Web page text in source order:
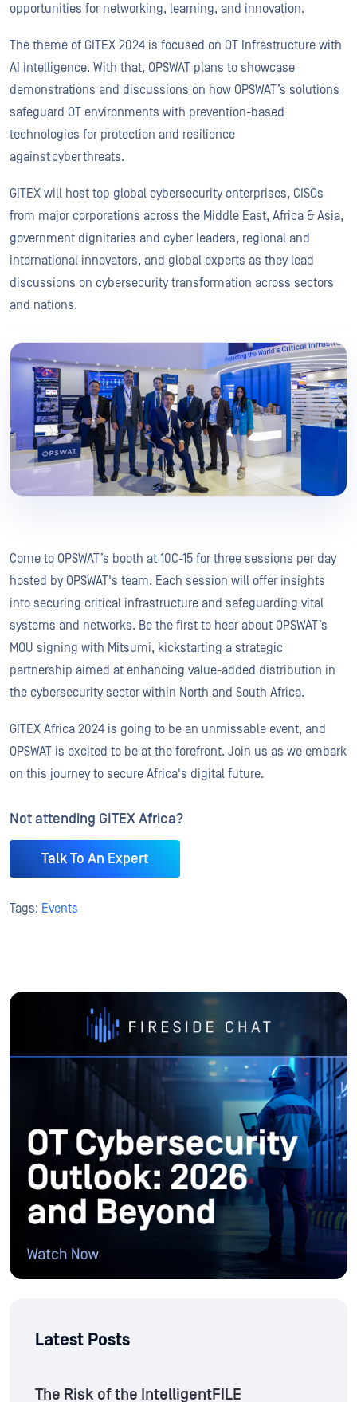
opportunities for networking, learning, and innovation.
The theme of GITEX 2024 is focused on OT Infrastructure with
AI intelligence. With that, OPSWAT plans to showcase
demonstrations and discussions on how OPSWAT’s solutions
safeguard OT environments with prevention-based
technologies for protection and resilience
against cyber threats.
GITEX will host top global cybersecurity enterprises, CISOs
from major corporations across the Middle East, Africa & Asia,
government dignitaries and cyber leaders, regional and
international innovators, and global experts as they lead
discussions on cybersecurity transformation across sectors
and nations.
Come to OPSWAT’s booth at 10C-15 for three sessions per day
hosted by OPSWAT's team. Each session will offer insights
into securing critical infrastructure and safeguarding vital
systems and networks. Be the first to hear about OPSWAT’s
MOU signing with Mitsumi, kickstarting a strategic
partnership aimed at enhancing value-added distribution in
the cybersecurity sector within North and South Africa.
GITEX Africa 2024 is going to be an unmissable event, and
OPSWAT is excited to be at the forefront. Join us as we embark
on this journey to secure Africa's digital future.
Not attending GITEX Africa?
Talk To An Expert
Tags: Events
Latest Posts
The Risk of the IntelligentFILE